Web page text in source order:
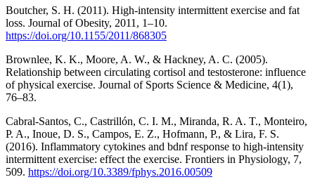
Boutcher, S. H. (2011). High-intensity intermittent exercise and fat
loss. Journal of Obesity, 2011, 1–10.
https://doi.org/10.1155/2011/868305
Brownlee, K. K., Moore, A. W., & Hackney, A. C. (2005).
Relationship between circulating cortisol and testosterone: influence
of physical exercise. Journal of Sports Science & Medicine, 4(1),
76–83.
Cabral-Santos, C., Castrillón, C. I. M., Miranda, R. A. T., Monteiro,
P. A., Inoue, D. S., Campos, E. Z., Hofmann, P., & Lira, F. S.
(2016). Inflammatory cytokines and bdnf response to high-intensity
intermittent exercise: effect the exercise. Frontiers in Physiology, 7,
509. https://doi.org/10.3389/fphys.2016.00509